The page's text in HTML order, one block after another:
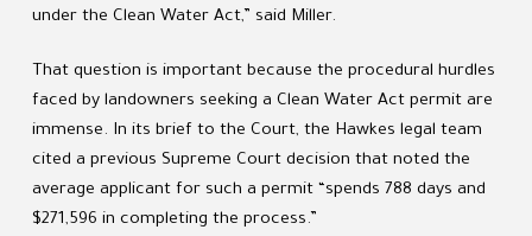
under the Clean Water Act,” said Miller.
That question is important because the procedural hurdles
faced by landowners seeking a Clean Water Act permit are
immense. In its brief to the Court, the Hawkes legal team
cited a previous Supreme Court decision that noted the
average applicant for such a permit “spends 788 days and
$271,596 in completing the process.”